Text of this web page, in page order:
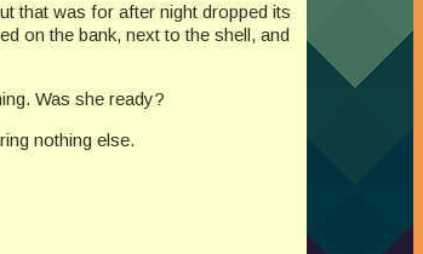
that was for after night dropped its
on the bank, next to the shell, and
Was she ready?
nothing else.